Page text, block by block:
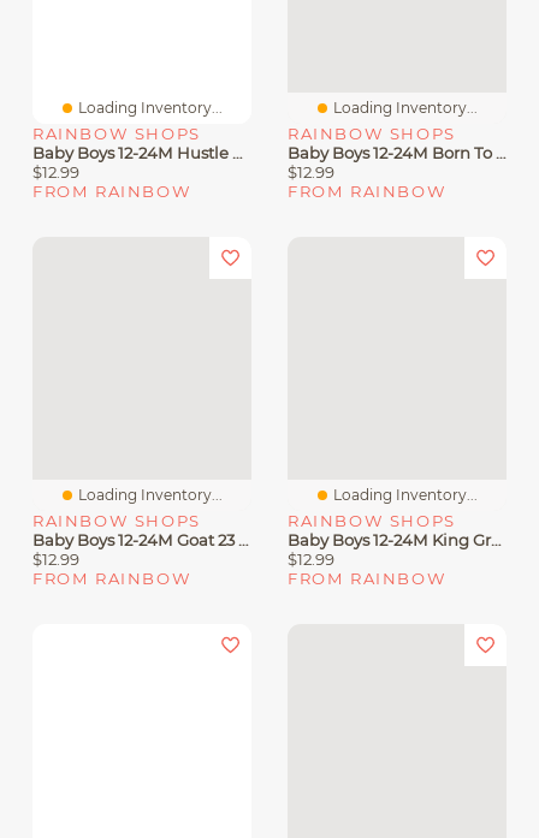
Loading Inventory...
RAINBOW SHOPS
Baby Boys 12-24M Hustle Graphic Tee And Joggers Set
$12.99
FROM RAINBOW
Loading Inventory...
RAINBOW SHOPS
Baby Boys 12-24M Born To Be King Graphic Tee And Joggers
$12.99
FROM RAINBOW
Loading Inventory...
RAINBOW SHOPS
Baby Boys 12-24M Goat 23 Graphic Tee And Joggers Set
$12.99
FROM RAINBOW
Loading Inventory...
RAINBOW SHOPS
Baby Boys 12-24M King Graphic Tee And Drawstring Joggers
$12.99
FROM RAINBOW